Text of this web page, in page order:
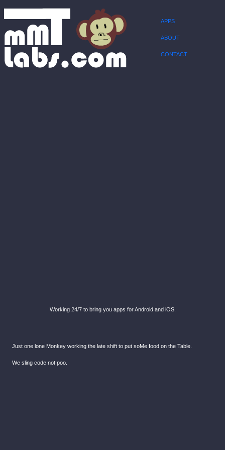
APPS
ABOUT
CONTACT
Working 24/7 to bring you apps for Android and iOS.
Just one lone Monkey working the late shift to put soMe food on the Table.
We sling code not poo.